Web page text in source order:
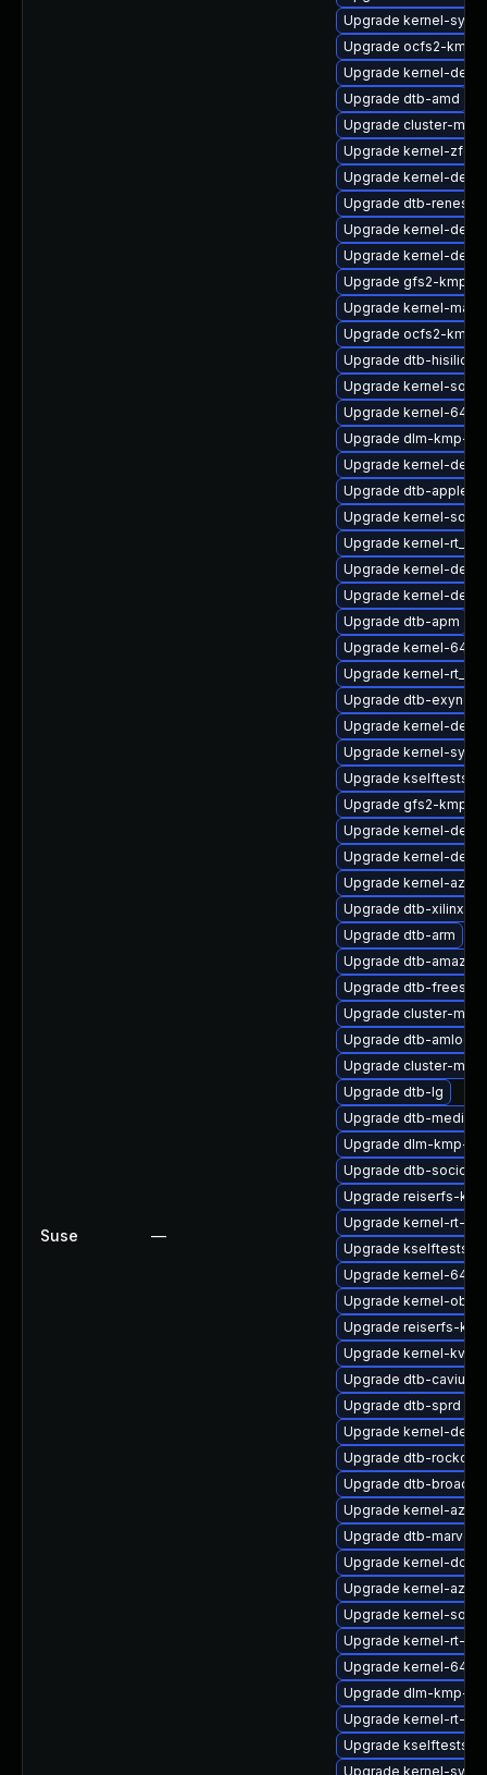
Suse —
Upgrade kernel-
Upgrade ocfs2-kmp-
Upgrade kernel-
Upgrade dtb-amd
Upgrade cluster-md-
Upgrade kernel-
Upgrade kernel-
Upgrade dtb-renesas
Upgrade kernel-
Upgrade kernel-
Upgrade gfs2-kmp-rt
Upgrade kernel-
Upgrade ocfs2-kmp-
Upgrade dtb-hisilicon
Upgrade kernel-
Upgrade kernel-64kb
Upgrade dlm-kmp-
Upgrade kernel-
Upgrade dtb-apple
Upgrade kernel-
Upgrade kernel-
Upgrade kernel-
Upgrade kernel-
Upgrade dtb-apm
Upgrade kernel-
Upgrade kernel-
Upgrade dtb-exynos
Upgrade kernel-devel
Upgrade kernel-syms
Upgrade kselftests-
Upgrade gfs2-kmp-
Upgrade kernel-
Upgrade kernel-
Upgrade kernel-
Upgrade dtb-xilinx
Upgrade dtb-arm
Upgrade dtb-amazon
Upgrade dtb-
Upgrade cluster-md-
Upgrade dtb-amlogic
Upgrade cluster-md-
Upgrade dtb-lg
Upgrade dtb-
Upgrade dlm-kmp-
Upgrade dtb-
Upgrade reiserfs-
Upgrade kernel-rt-
Upgrade kselftests-
Upgrade kernel-
Upgrade kernel-obs-
Upgrade reiserfs-
Upgrade kernel-
Upgrade dtb-cavium
Upgrade dtb-sprd
Upgrade kernel-
Upgrade dtb-rockchip
Upgrade dtb-
Upgrade kernel-azure
Upgrade dtb-marvell
Upgrade kernel-
Upgrade kernel-
Upgrade kernel-
Upgrade kernel-rt-
Upgrade kernel-
Upgrade dlm-kmp-
Upgrade kernel-rt-
Upgrade kselftests-
Upgrade kernel-